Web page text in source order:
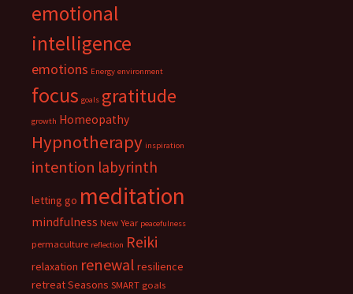
emotional
intelligence
emotions Energy environment
focus goals gratitude
growth Homeopathy
Hypnotherapy inspiration
intention labyrinth
letting go meditation
mindfulness New Year peacefulness
permaculture reflection Reiki
relaxation renewal resilience
retreatSeasons SMART goals